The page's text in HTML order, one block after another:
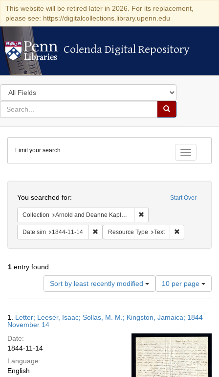
This website will be retired later in 2026. For its replacement,
please see: https://digitalcollections.library.upenn.edu
Colenda Digital Repository
Colenda Digital Repository
Search
in
for
search
Search
Colenda
Digital
Repository
Toggle
Limit your search
Start Over
You searched for:
Collection Arnold and Deanne Kaplan Collection of Early American Judaica (University of Pennsylvania)
Date sim 1844-11-14 Remove constraint Date sim: 1844-11-14
Resource Type Text
1 entry found
Sort by least recently modified
Number
of
results
display
page
10 per page
Results
1. Letter; Leeser, Isaac; Sollas, M. M.; Kingston, Jamaica; 1844
November 14
Date:
1844-11-14
Language:
English